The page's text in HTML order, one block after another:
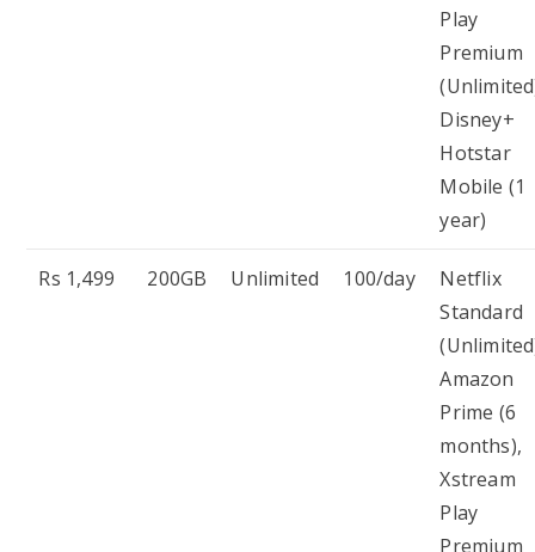
Play
Premium
Disney+
Hotstar
Mobile (1
year)
Rs 1,499 200GB Unlimited 100/day
Netflix
Standard
Amazon
Prime (6
months),
Xstream
Play
Premium